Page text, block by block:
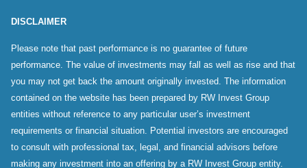
DISCLAIMER
Please note that past performance is no guarantee of future
performance. The value of investments may fall as well as rise and that
you may not get back the amount originally invested. The information
contained on the website has been prepared by RW Invest Group
entities without reference to any particular user’s investment
requirements or financial situation. Potential investors are encouraged
to consult with professional tax, legal, and financial advisors before
making any investment into an offering by a RW Invest Group entity.